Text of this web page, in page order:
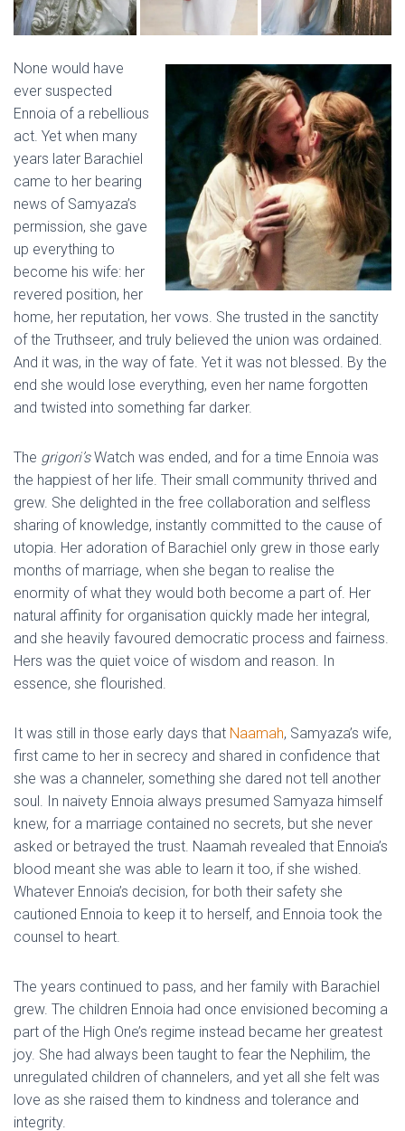
None would have
ever suspected
Ennoia of a rebellious
act. Yet when many
years later Barachiel
came to her bearing
news of Samyaza’s
permission, she gave
up everything to
become his wife: her
revered position, her
home, her reputation, her vows. She trusted in the sanctity
of the Truthseer, and truly believed the union was ordained.
And it was, in the way of fate. Yet it was not blessed. By the
end she would lose everything, even her name forgotten
and twisted into something far darker.
The grigori’sWatch was ended, and for a time Ennoia was
the happiest of her life. Their small community thrived and
grew. She delighted in the free collaboration and selfless
sharing of knowledge, instantly committed to the cause of
utopia. Her adoration of Barachiel only grew in those early
months of marriage, when she began to realise the
enormity of what they would both become a part of. Her
natural affinity for organisation quickly made her integral,
and she heavily favoured democratic process and fairness.
Hers was the quiet voice of wisdom and reason. In
essence, she flourished.
It was still in those early days that Naamah, Samyaza’s wife,
first came to her in secrecy and shared in confidence that
she was a channeler, something she dared not tell another
soul. In naivety Ennoia always presumed Samyaza himself
knew, for a marriage contained no secrets, but she never
asked or betrayed the trust. Naamah revealed that Ennoia’s
blood meant she was able to learn it too, if she wished.
Whatever Ennoia’s decision, for both their safety she
cautioned Ennoia to keep it to herself, and Ennoia took the
counsel to heart.
The years continued to pass, and her family with Barachiel
grew. The children Ennoia had once envisioned becoming a
part of the High One’s regime instead became her greatest
joy. She had always been taught to fear the Nephilim, the
unregulated children of channelers, and yet all she felt was
love as she raised them to kindness and tolerance and
integrity.